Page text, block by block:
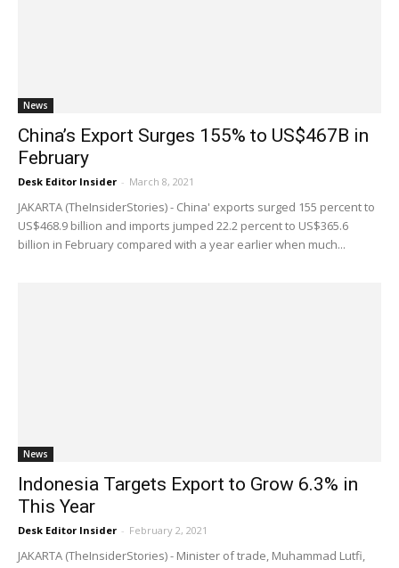
News
China’s Export Surges 155% to US$467B in
February
Desk Editor Insider - March 8, 2021
JAKARTA (TheInsiderStories) - China' exports surged 155 percent to
US$468.9 billion and imports jumped 22.2 percent to US$365.6
billion in February compared with a year earlier when much...
News
Indonesia Targets Export to Grow 6.3% in
This Year
Desk Editor Insider - February 2, 2021
JAKARTA (TheInsiderStories) - Minister of trade, Muhammad Lutfi,